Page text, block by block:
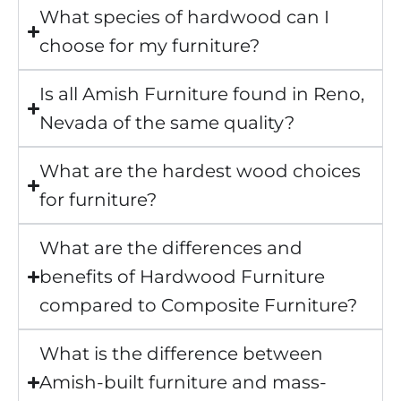
What species of hardwood can I
choose for my furniture?
Is all Amish Furniture found in Reno,
Nevada of the same quality?
What are the hardest wood choices
for furniture?
What are the differences and
benefits of Hardwood Furniture
compared to Composite Furniture?
What is the difference between
Amish-built furniture and mass-